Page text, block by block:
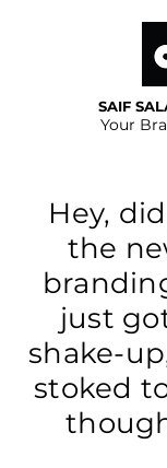
SAIF
Your
Hey,
the
just
shake-
stoked